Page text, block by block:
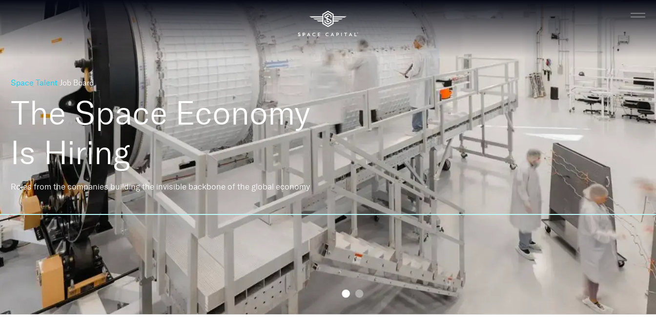
Space Talent Job Board
The Space Economy
Is Hiring
Roles from the companies building the invisible backbone of the global economy